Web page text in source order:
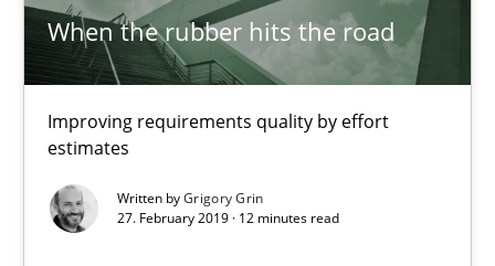
When the rubber hits the road
Improving requirements quality by effort
estimates
Written byGrigory Grin
27. February 2019 · 12 minutes read
27.02.2019
12 minutes
Challenges in the elicitation and determination of
How to use requirements gathering techniques to determine